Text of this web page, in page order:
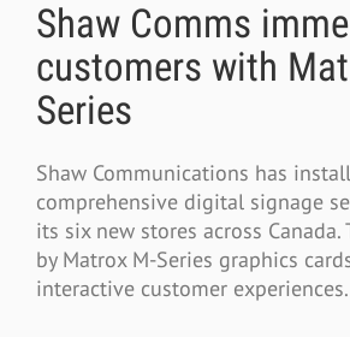
Shaw Comms
customers with
Series
Shaw Communications has
comprehensive digital signage
its six new stores across Canada.
by Matrox M-Series graphics
interactive customer experiences.